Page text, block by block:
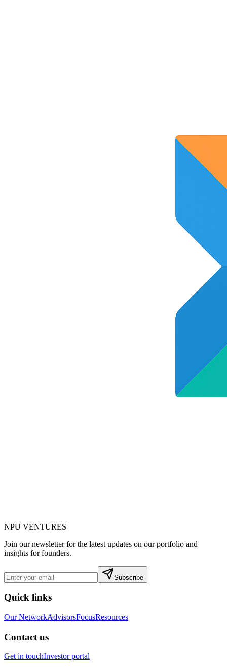
NPUVENTURES
Join our newsletter for the latest updates on our portfolio and
insights for founders.
Quick links
Our NetworkAdvisors
Contact us